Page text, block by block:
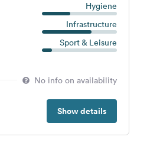
Hygiene
Infrastructure
Sport & Leisure
No info on availability
Show details